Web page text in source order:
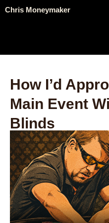
Chris Moneymaker
How I’d
Main Event
Blinds